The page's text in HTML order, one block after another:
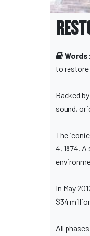
Words:
to restore
Backed
sound,
The
4, 1874.
In May
$34
All